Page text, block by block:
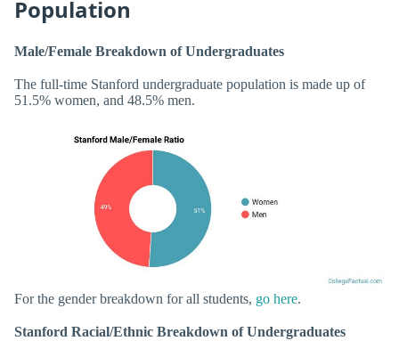
Population
Male/Female Breakdown of Undergraduates
The full-time Stanford undergraduate population is made up of
51.5% women, and 48.5% men.
For the gender breakdown for all students, go here.
Stanford Racial/Ethnic Breakdown of Undergraduates